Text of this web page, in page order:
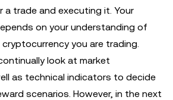
a trade and executing it. Your
on your understanding of
you are trading.
look at market
as technical indicators to decide
scenarios. However, in the next